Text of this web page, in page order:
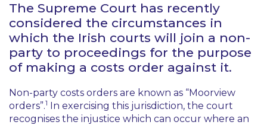
The Supreme Court has recently
considered the circumstances in
which the Irish courts will join a non-
party to proceedings for the purpose
of making a costs order against it.
Non-party costs orders are known as “Moorview
orders”.1 In exercising this jurisdiction, the court
recognises the injustice which can occur where an